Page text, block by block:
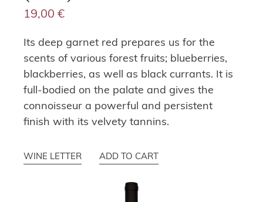
19,00 €
Its deep garnet red prepares us for the
scents of various forest fruits; blueberries,
blackberries, as well as black currants. It is
full-bodied on the palate and gives the
connoisseur a powerful and persistent
finish with its velvety tannins.
WINE LETTER ADD TO CART